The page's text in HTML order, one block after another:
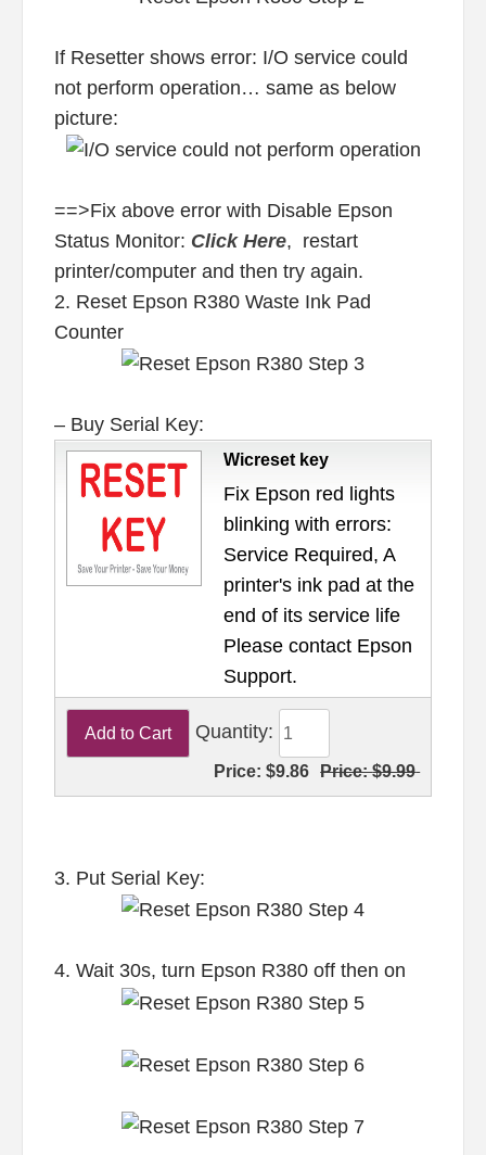
If Resetter shows error: I/O service could
not perform operation… same as below
picture:
==>Fix above error with Disable Epson
Status Monitor: Click Here, restart
printer/computer and then try again.
2. Reset Epson R380 Waste Ink Pad
Counter
– Buy Serial Key:
Wicreset key
Fix Epson red lights
blinking with errors:
Service Required, A
printer's ink pad at the
end of its service life
Please contact Epson
Support.
Quantity:
Price:$9.86 Price:$9.99
3. Put Serial Key:
4. Wait 30s, turn Epson R380 off then on